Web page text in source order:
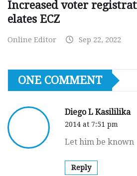
Increased voter
elates ECZ
Online Editor Sep 22, 2022
ONE COMMENT
Diego L Kasililika
2014 at 7:51 pm
Let him be known
Reply